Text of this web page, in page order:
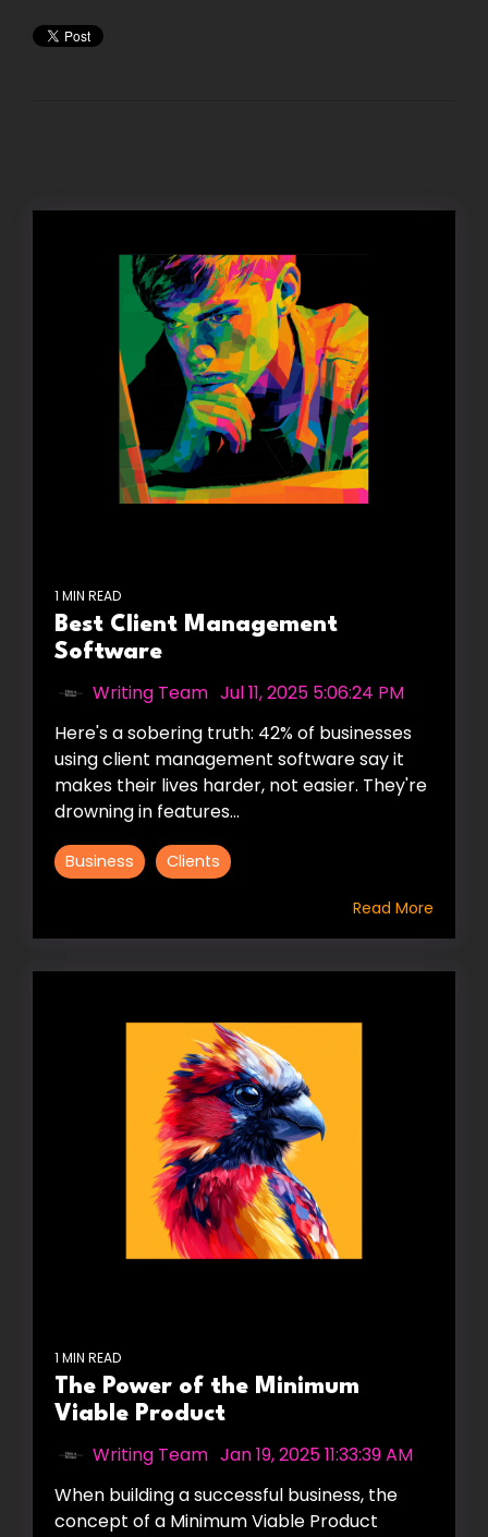
1 MIN READ
Best Client Management
Software
Writing Team Jul 11, 2025 5:06:24 PM
Here's a sobering truth: 42% of businesses
using client management software say it
makes their lives harder, not easier. They're
drowning in features...
Business Clients
Read More
1 MIN READ
The Power of the Minimum
Viable Product
Writing Team Jan 19, 2025 11:33:39 AM
When building a successful business, the
concept of a Minimum Viable Product